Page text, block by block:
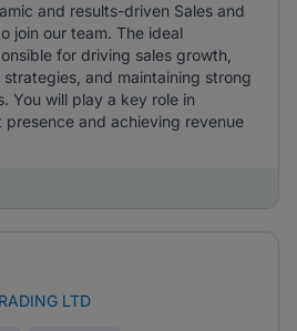
and results-driven Sales and
join our team. The ideal
for driving sales growth,
and maintaining strong
You will play a key role in
and achieving revenue
LTD